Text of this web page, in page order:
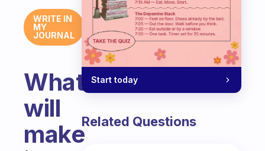
WRITE IN
MY
JOURNAL
What
will
make
Start today
Related Questions